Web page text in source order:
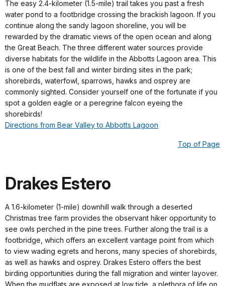
The easy 2.4-kilometer (1.5-mile) trail takes you past a fresh
water pond to a footbridge crossing the brackish lagoon. If you
continue along the sandy lagoon shoreline, you will be
rewarded by the dramatic views of the open ocean and along
the Great Beach. The three different water sources provide
diverse habitats for the wildlife in the Abbotts Lagoon area. This
is one of the best fall and winter birding sites in the park;
shorebirds, waterfowl, sparrows, hawks and osprey are
commonly sighted. Consider yourself one of the fortunate if you
spot a golden eagle or a peregrine falcon eyeing the
shorebirds!
Directions from Bear Valley to Abbotts Lagoon
Top of Page
Drakes Estero
A 1.6-kilometer (1-mile) downhill walk through a deserted
Christmas tree farm provides the observant hiker opportunity to
see owls perched in the pine trees. Further along the trail is a
footbridge, which offers an excellent vantage point from which
to view wading egrets and herons, many species of shorebirds,
as well as hawks and osprey. Drakes Estero offers the best
birding opportunities during the fall migration and winter layover.